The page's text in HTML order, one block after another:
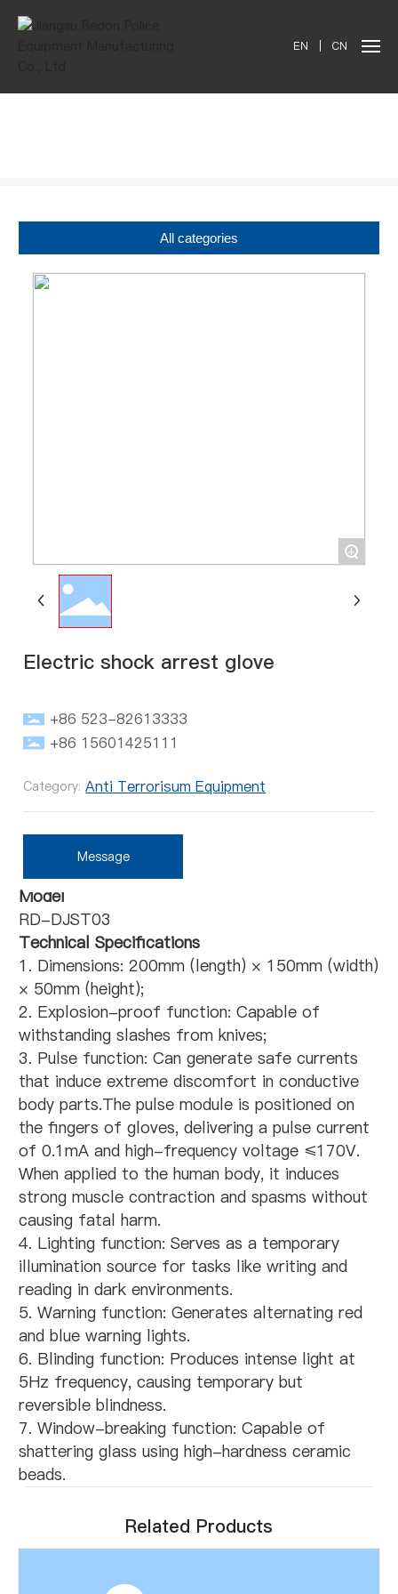
EN CN
All categories
+
Electric shock arrest glove
+86 523-82613333
+86 15601425111
Category: Anti Terrorisum Equipment
Message
Model
RD-DJST03
Technical Specifications
1. Dimensions: 200mm (length) × 150mm (width)
× 50mm (height);
2. Explosion-proof function: Capable of
withstanding slashes from knives;
3. Pulse function: Can generate safe currents
that induce extreme discomfort in conductive
body parts.The pulse module is positioned on
the fingers of gloves, delivering a pulse current
of 0.1mA and high-frequency voltage ≤170V.
When applied to the human body, it induces
strong muscle contraction and spasms without
causing fatal harm.
4. Lighting function: Serves as a temporary
illumination source for tasks like writing and
reading in dark environments.
5. Warning function: Generates alternating red
and blue warning lights.
6. Blinding function: Produces intense light at
5Hz frequency, causing temporary but
reversible blindness.
7. Window-breaking function: Capable of
shattering glass using high-hardness ceramic
beads.
Related Products